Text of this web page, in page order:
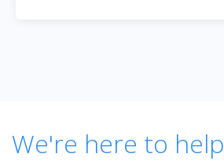
We're here to help